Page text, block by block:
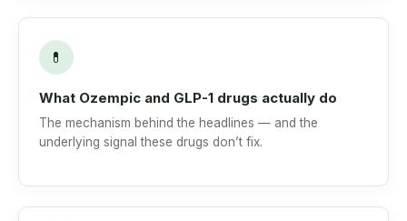
💊
What Ozempic and GLP-1 drugs actually do
The mechanism behind the headlines — and the
underlying signal these drugs don’t fix.